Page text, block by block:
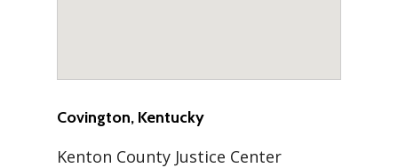
Covington, Kentucky
Kenton County Justice Center